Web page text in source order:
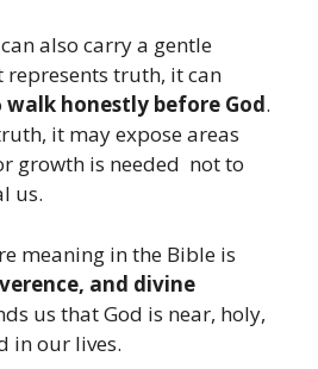
also carry a gentle
represents truth, it can
walk honestly before God.
it may expose areas
growth is needed not to
us.
meaning in the Bible is
and divine
us that God is near, holy,
in our lives.